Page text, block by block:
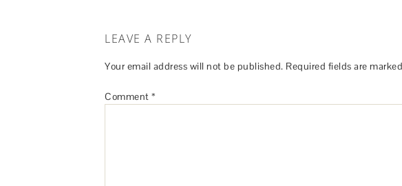
LEAVE A REPLY
Your email address will not be published. Required fields are marked
Comment *